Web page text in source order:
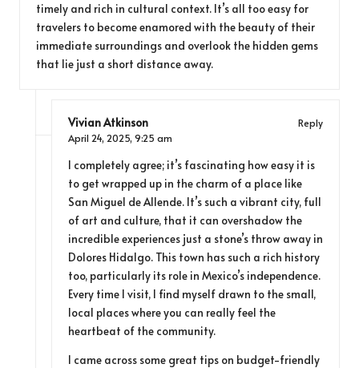
timely and rich in cultural context. It’s all too easy for
travelers to become enamored with the beauty of their
immediate surroundings and overlook the hidden gems
that lie just a short distance away.
Vivian Atkinson
Reply
April 24, 2025, 9:25 am
I completely agree; it’s fascinating how easy it is
to get wrapped up in the charm of a place like
San Miguel de Allende. It’s such a vibrant city, full
of art and culture, that it can overshadow the
incredible experiences just a stone’s throw away in
Dolores Hidalgo. This town has such a rich history
too, particularly its role in Mexico’s independence.
Every time I visit, I find myself drawn to the small,
local places where you can really feel the
heartbeat of the community.
I came across some great tips on budget-friendly